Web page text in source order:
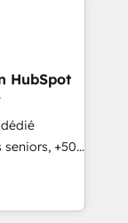
ecosystem,
for itself.
UK, USA,
and
HubSpot
seniors, +500
: faire de
votre
de